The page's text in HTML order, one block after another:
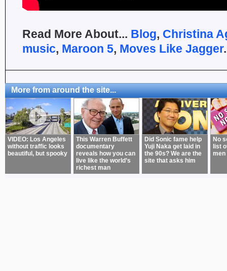
Read More About... Blog, Christina
music, Maroon 5, Moves Like Jagger.
More from around the site...
VIDEO: Los Angeles
without traffic looks
beautiful, but spooky
This Warren Buffett
documentary
reveals how you can
live like the world’s
richest man
Did Sonic fame help
Yuji Naka get laid in
the 90s? We are the
site that asks him
No
list